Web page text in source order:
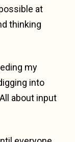
at
thinking
my
into
about input